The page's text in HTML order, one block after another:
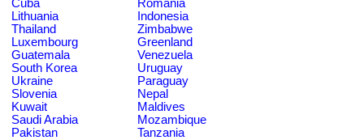
Cuba
Romania
Lithuania
Indonesia
Thailand
Zimbabwe
Luxembourg
Greenland
Guatemala
Venezuela
South Korea
Uruguay
Ukraine
Paraguay
Slovenia
Nepal
Kuwait
Maldives
Saudi Arabia
Mozambique
Pakistan
Tanzania